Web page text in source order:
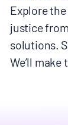
Explore
justice
solutions.
We’ll